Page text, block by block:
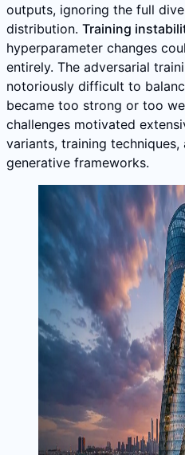
outputs, ignoring the full
distribution. Training
hyperparameter changes
entirely. The adversarial
notoriously difficult to
became too strong or too
challenges motivated
variants, training
generative frameworks.